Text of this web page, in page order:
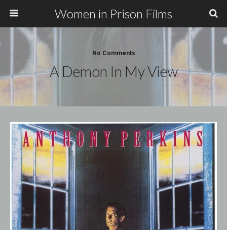
Women in Prison Films
No Comments
A Demon In My View